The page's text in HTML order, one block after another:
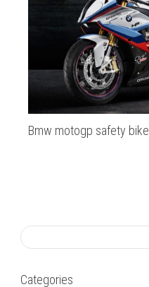
Bmw motogp safety bike
Categories